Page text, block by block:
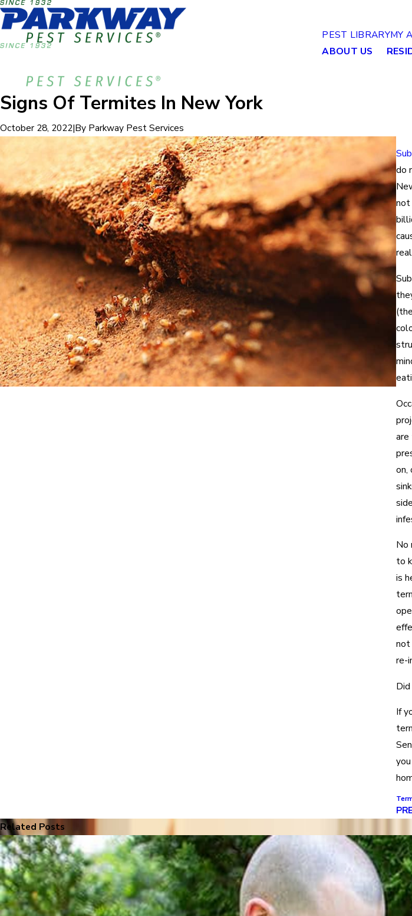
PEST LIBRARYMY
ABOUT US
Signs Of Termites In New York
October 28, 2022|By Parkway Pest Services
do
not
are
on,
No
to
is
not
re-
If
Related Posts